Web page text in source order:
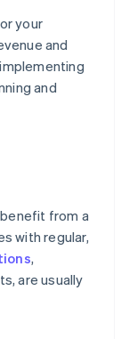
your
and
and
from a
with regular,
,
are usually